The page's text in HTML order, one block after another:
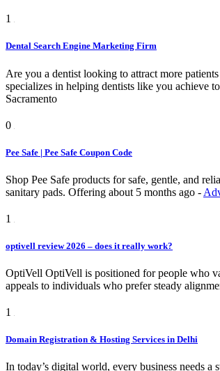
1
Dental Search Engine Marketing Firm
Are you a dentist looking to attract more
specializes in helping dentists like you achieve
Sacramento
0
Pee Safe | Pee Safe Coupon Code
Shop Pee Safe products for safe, gentle, and
sanitary pads. Offering about 5 months ago -
1
optivell review 2026 – does it really work?
OptiVell OptiVell is positioned for people who
appeals to individuals who prefer steady
1
Domain Registration & Hosting Services in Delhi
In today’s digital world, every business needs